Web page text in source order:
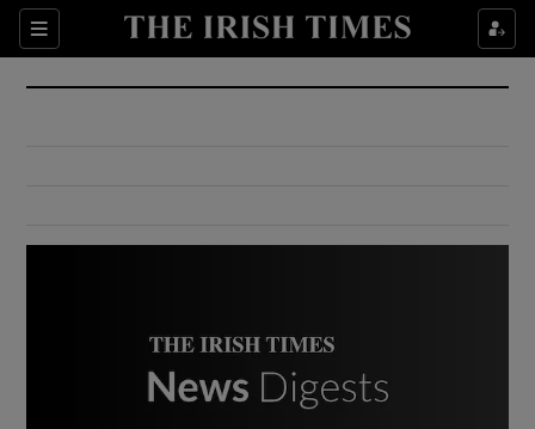
Sections
Show Culture sub sections
Show Environment sub sections